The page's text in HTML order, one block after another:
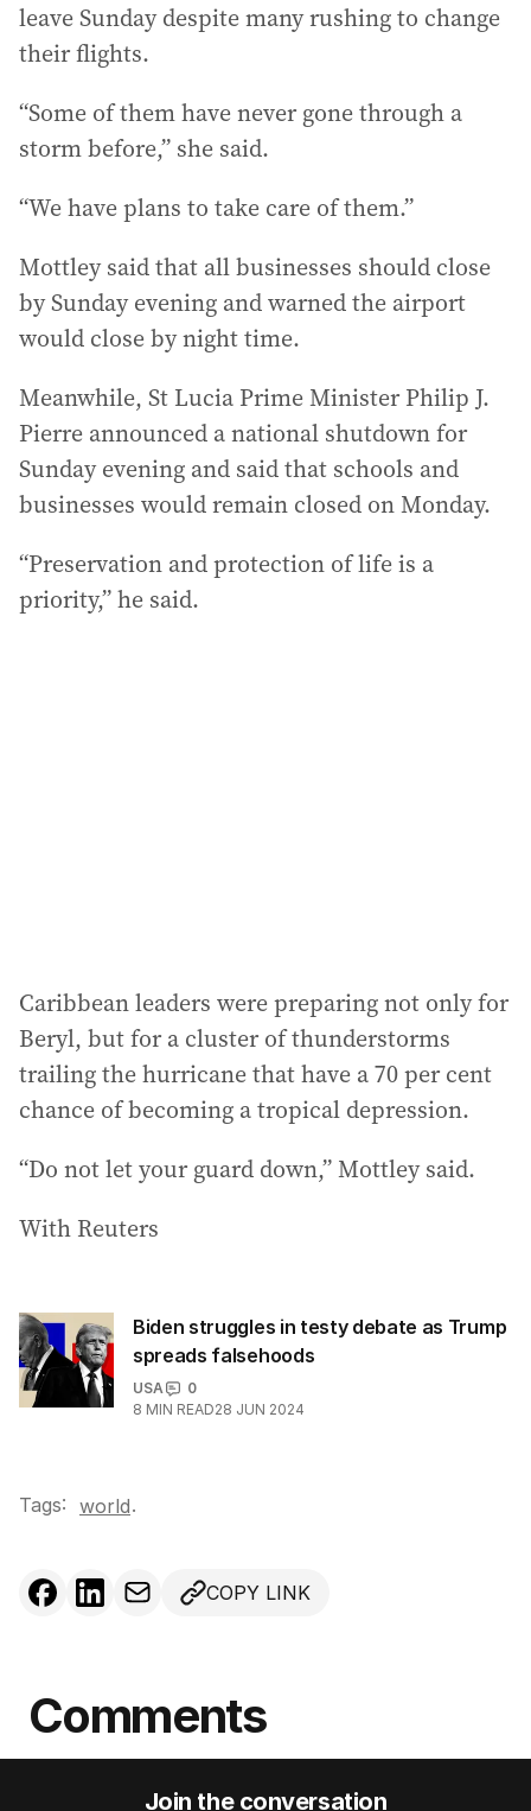
leave Sunday despite many rushing to change
their flights.
“Some of them have never gone through a
storm before,” she said.
“We have plans to take care of them.”
Mottley said that all businesses should close
by Sunday evening and warned the airport
would close by night time.
Meanwhile, St Lucia Prime Minister Philip J.
Pierre announced a national shutdown for
Sunday evening and said that schools and
businesses would remain closed on Monday.
“Preservation and protection of life is a
priority,” he said.
Caribbean leaders were preparing not only for
Beryl, but for a cluster of thunderstorms
trailing the hurricane that have a 70 per cent
chance of becoming a tropical depression.
“Do not let your guard down,” Mottley said.
With Reuters
Biden struggles in testy debate as Trump
spreads falsehoods
USA
0
8 MIN READ28 JUN 2024
Tags: world.
COPY LINK
Comments
Join the conversation